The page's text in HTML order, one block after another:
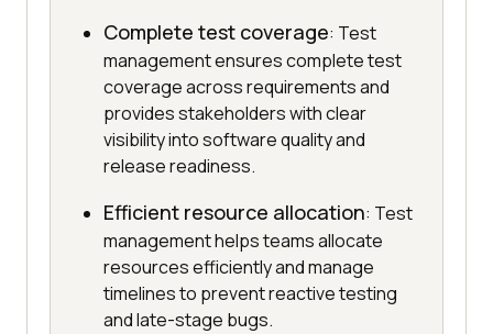
Complete test coverage: Test
management ensures complete test
coverage across requirements and
provides stakeholders with clear
visibility into software quality and
release readiness.
Efficient resource allocation: Test
management helps teams allocate
resources efficiently and manage
timelines to prevent reactive testing
and late-stage bugs.